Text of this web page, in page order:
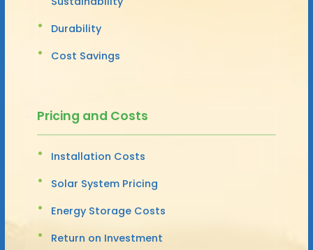
Durability
Cost Savings
Pricing and Costs
Installation Costs
Solar System Pricing
Energy Storage Costs
Return on Investment